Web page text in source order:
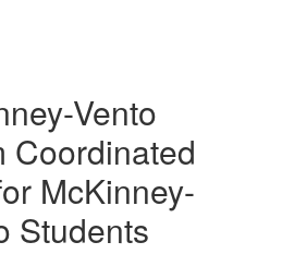
Vento
Coordinated
McKinney-
Students